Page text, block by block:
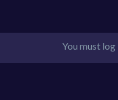
You must